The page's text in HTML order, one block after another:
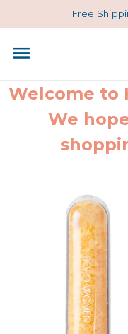
Free
Welcome to
We